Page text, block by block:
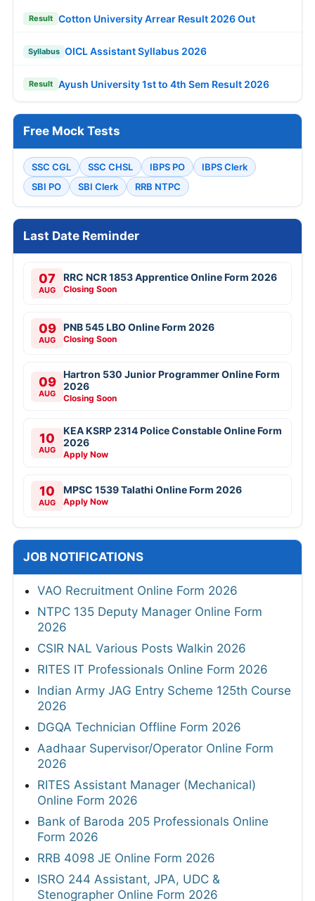
Result Cotton University Arrear Result 2026 Out
Syllabus OICL Assistant Syllabus 2026
Result Ayush University 1st to 4th Sem Result 2026
Free Mock Tests
SSC CGL SSC CHSL IBPS PO
IBPS Clerk
SBI PO
SBI Clerk RRB NTPC
Last Date Reminder
07
AUG
RRC NCR 1853 Apprentice Online Form 2026
Closing Soon
09
AUG
PNB 545 LBO Online Form 2026
Closing Soon
09
AUG
Hartron 530 Junior Programmer Online Form
2026
Closing Soon
10
AUG
KEA KSRP 2314 Police Constable Online Form
2026
Apply Now
10
AUG
MPSC 1539 Talathi Online Form 2026
Apply Now
JOB NOTIFICATIONS
VAO Recruitment Online Form 2026
NTPC 135 Deputy Manager Online Form
2026
CSIR NAL Various Posts Walkin 2026
RITES IT Professionals Online Form 2026
Indian Army JAG Entry Scheme 125th Course
2026
DGQA Technician Offline Form 2026
Aadhaar Supervisor/Operator Online Form
2026
RITES Assistant Manager (Mechanical)
Online Form 2026
Bank of Baroda 205 Professionals Online
Form 2026
RRB 4098 JE Online Form 2026
ISRO 244 Assistant, JPA, UDC &
Stenographer Online Form 2026